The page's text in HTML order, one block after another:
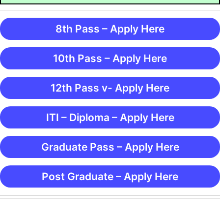
8th Pass – Apply Here
10th Pass – Apply Here
12th Pass v- Apply Here
ITI – Diploma – Apply Here
Graduate Pass – Apply Here
Post Graduate – Apply Here